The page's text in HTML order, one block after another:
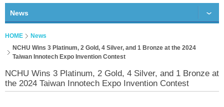
News
HOME
News
NCHU Wins 3 Platinum, 2 Gold, 4 Silver, and 1 Bronze at the 2024
Taiwan Innotech Expo Invention Contest
NCHU Wins 3 Platinum, 2 Gold, 4 Silver, and 1 Bronze at
the 2024 Taiwan Innotech Expo Invention Contest